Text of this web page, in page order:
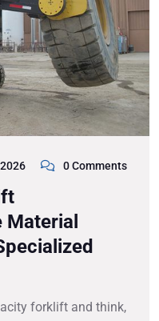
0 Comments
forklift and think,